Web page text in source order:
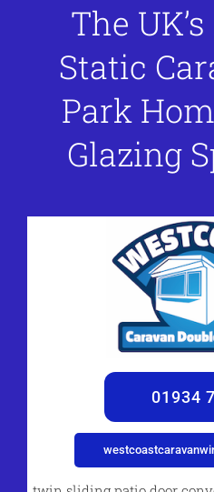
The
Static
Park
Glazing
01934